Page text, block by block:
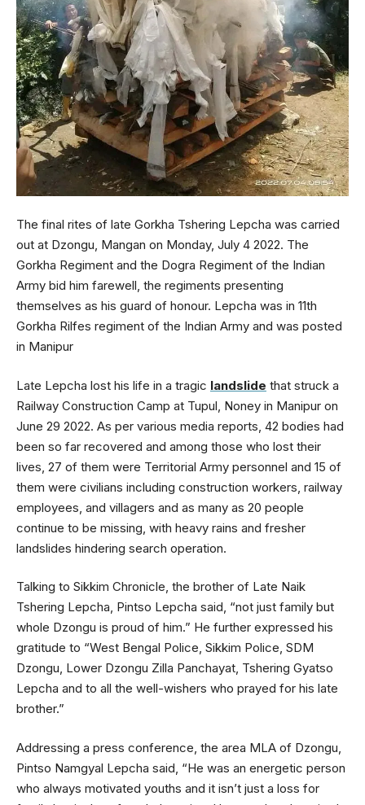
The final rites of late Gorkha Tshering Lepcha was carried
out at Dzongu, Mangan on Monday, July 4 2022. The
Gorkha Regiment and the Dogra Regiment of the Indian
Army bid him farewell, the regiments presenting
themselves as his guard of honour. Lepcha was in 11th
Gorkha Rilfes regiment of the Indian Army and was posted
in Manipur
Late Lepcha lost his life in a tragic landslide that struck a
Railway Construction Camp at Tupul, Noney in Manipur on
June 29 2022. As per various media reports, 42 bodies had
been so far recovered and among those who lost their
lives, 27 of them were Territorial Army personnel and 15 of
them were civilians including construction workers, railway
employees, and villagers and as many as 20 people
continue to be missing, with heavy rains and fresher
landslides hindering search operation.
Talking to Sikkim Chronicle, the brother of Late Naik
Tshering Lepcha, Pintso Lepcha said, “not just family but
whole Dzongu is proud of him.” He further expressed his
gratitude to “West Bengal Police, Sikkim Police, SDM
Dzongu, Lower Dzongu Zilla Panchayat, Tshering Gyatso
Lepcha and to all the well-wishers who prayed for his late
brother.”
Addressing a press conference, the area MLA of Dzongu,
Pintso Namgyal Lepcha said, “He was an energetic person
who always motivated youths and it isn’t just a loss for